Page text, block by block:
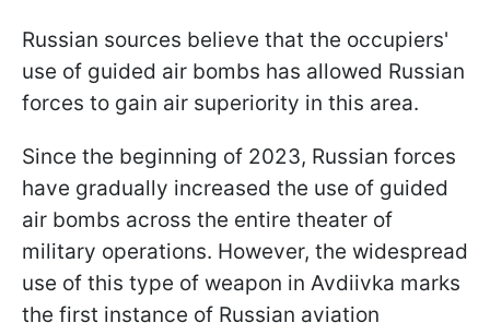
Russian sources believe that the occupiers'
use of guided air bombs has allowed Russian
forces to gain air superiority in this area.
Since the beginning of 2023, Russian forces
have gradually increased the use of guided
air bombs across the entire theater of
military operations. However, the widespread
use of this type of weapon in Avdiivka marks
the first instance of Russian aviation